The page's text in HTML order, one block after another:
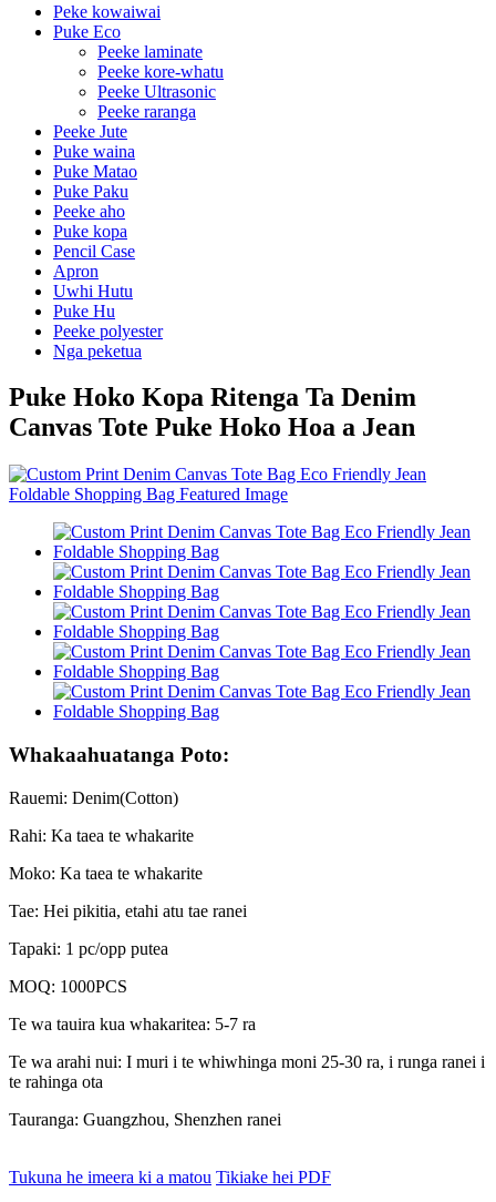
Peke kowaiwai
Puke Eco
Peeke laminate
Peeke kore-whatu
Peeke Ultrasonic
Peeke raranga
Peeke Jute
Puke waina
Puke Matao
Puke Paku
Peeke aho
Puke kopa
Pencil Case
Apron
Uwhi Hutu
Puke Hu
Peeke polyester
Nga peketua
Puke Hoko Kopa Ritenga Ta Denim
Canvas Tote Puke Hoko Hoa a Jean
Whakaahuatanga Poto:
Rauemi: Denim(Cotton)
Rahi: Ka taea te whakarite
Moko: Ka taea te whakarite
Tae: Hei pikitia, etahi atu tae ranei
Tapaki: 1 pc/opp putea
MOQ: 1000PCS
Te wa tauira kua whakaritea: 5-7 ra
Te wa arahi nui: I muri i te whiwhinga moni 25-30 ra, i runga ranei i
te rahinga ota
Tauranga: Guangzhou, Shenzhen ranei
Tukuna he imeera ki a matou Tikiake hei PDF